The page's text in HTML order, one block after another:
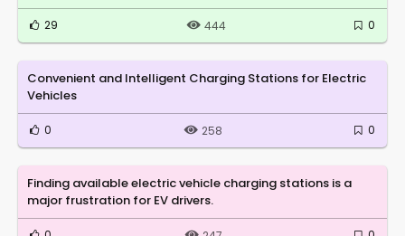
29 444 0
Convenient and Intelligent Charging Stations for Electric
Vehicles
0 258 0
Finding available electric vehicle charging stations is a
major frustration for EV drivers.